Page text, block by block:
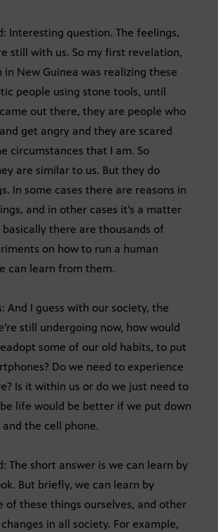
Interesting question. The feelings,
still with us. So my first revelation,
New Guinea was realizing these
people using stone tools, until
out there, they are people who
get angry and they are scared
circumstances that I am. So
are similar to us. But they do
In some cases there are reasons in
and in other cases it’s a matter
there are thousands of
on how to run a human
can learn from them.
And I guess with our society, the
still undergoing now, how would
some of our old habits, to put
Do we need to experience
Is it within us or do we just need to
life would be better if we put down
the cell phone.
The short answer is we can learn by
But briefly, we can learn by
of these things ourselves, and other
in all society. For example,